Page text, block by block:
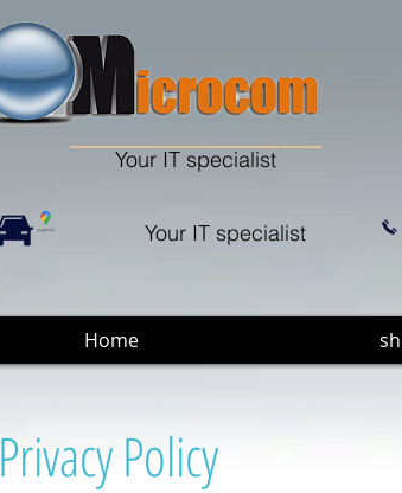
Your IT specialist
Your IT specialist
Home
Privacy Policy